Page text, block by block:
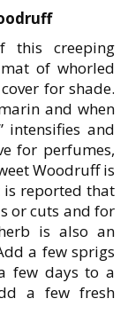
this creeping
of whorled
for shade.
and when
intensifies and
for perfumes,
Woodruff is
is reported that
or cuts and for
is also an
a few sprigs
few days to a
a few fresh